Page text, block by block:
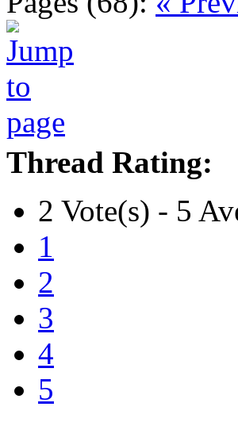
Thread Rating:
2 Vote(s) - 5
1
2
3
4
5